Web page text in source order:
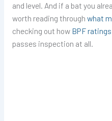
and level. And if a bat you
worth reading through what
checking out how BPF ratings
passes inspection at all.